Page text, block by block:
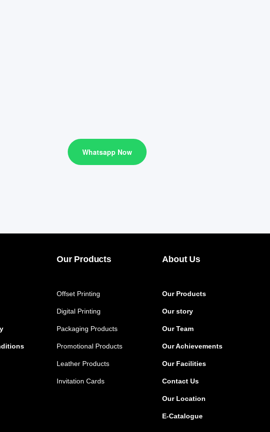
Whatsapp Now
Our Products
Offset Printing
Digital Printing
Packaging Products
Promotional Products
Leather Products
Invitation Cards
About Us
Our Products
Our story
Our Team
Our Achievements
Our Facilities
Contact Us
Our Location
E-Catalogue